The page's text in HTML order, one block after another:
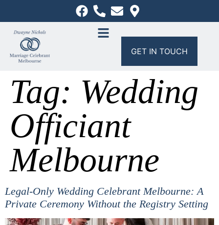
GET IN TOUCH
Tag: Wedding
Officiant
Melbourne
Legal-Only Wedding Celebrant Melbourne: A
Private Ceremony Without the Registry Setting